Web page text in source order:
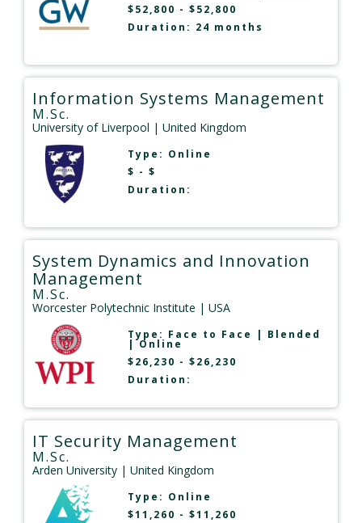
$52,800 - $52,800
Duration: 24 months
Information Systems Management
M.Sc.
University of Liverpool | United Kingdom
Type: Online
$ - $
Duration:
System Dynamics and Innovation
Management
M.Sc.
Worcester Polytechnic Institute | USA
Type: Face to Face | Blended
|Online
$26,230 - $26,230
Duration:
IT Security Management
M.Sc.
Arden University | United Kingdom
Type: Online
$11,260 - $11,260